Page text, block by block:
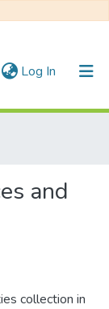
Log In (current)
and
collection in